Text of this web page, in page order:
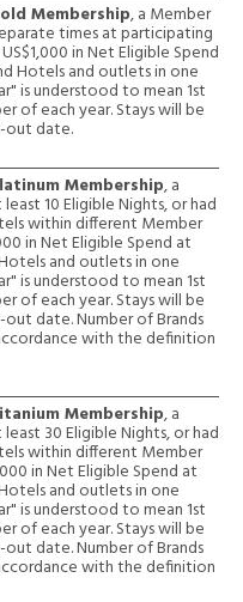
Membership, a Member
times at participating
in Net Eligible Spend
Hotels and outlets in one
is understood to mean 1st
of each year. Stays will be
out date.
Membership, a
10 Eligible Nights, or had
within different Member
in Net Eligible Spend at
and outlets in one
is understood to mean 1st
of each year. Stays will be
date. Number of Brands
with the definition
Membership, a
30 Eligible Nights, or had
within different Member
in Net Eligible Spend at
and outlets in one
is understood to mean 1st
of each year. Stays will be
date. Number of Brands
with the definition